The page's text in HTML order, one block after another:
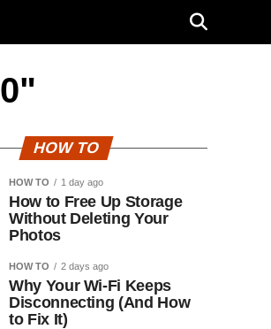
HOW TO
HOW TO 1 day ago
How to Free Up Storage
Without Deleting Your
Photos
HOW TO 2 days ago
Why Your Wi-Fi Keeps
Disconnecting (And How
to Fix It)